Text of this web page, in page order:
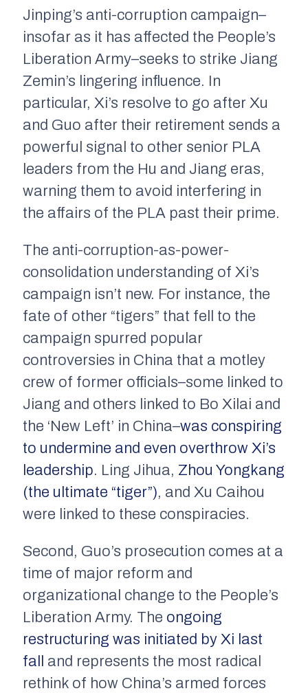
Jinping’s anti-corruption campaign–
insofar as it has affected the People’s
Liberation Army–seeks to strike Jiang
Zemin’s lingering influence. In
particular, Xi’s resolve to go after Xu
and Guo after their retirement sends a
powerful signal to other senior PLA
leaders from the Hu and Jiang eras,
warning them to avoid interfering in
the affairs of the PLA past their prime.
The anti-corruption-as-power-
consolidation understanding of Xi’s
campaign isn’t new. For instance, the
fate of other “tigers” that fell to the
campaign spurred popular
controversies in China that a motley
crew of former officials–some linked to
Jiang and others linked to Bo Xilai and
the ‘New Left’ in China–was conspiring
to undermine and even overthrow Xi’s
leadership. Ling Jihua, Zhou Yongkang
(the ultimate “tiger”), and Xu Caihou
were linked to these conspiracies.
Second, Guo’s prosecution comes at a
time of major reform and
organizational change to the People’s
Liberation Army. The ongoing
restructuring was initiated by Xi last
fall
and represents the most radical
rethink of how China’s armed forces